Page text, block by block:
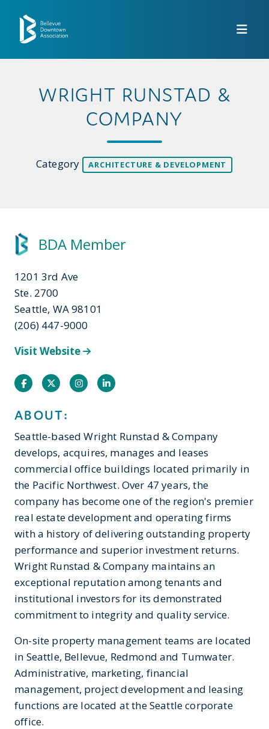
WRIGHT RUNSTAD &
COMPANY
Category ARCHITECTURE & DEVELOPMENT
BDA Member
1201 3rd Ave
Ste. 2700
Seattle, WA 98101
(206) 447-9000
Visit Website
FacebookTwitterInstagramInstagram
ABOUT:
Seattle-based Wright Runstad & Company
develops, acquires, manages and leases
commercial office buildings located primarily in
the Pacific Northwest. Over 47 years, the
company has become one of the region's premier
real estate development and operating firms
with a history of delivering outstanding property
performance and superior investment returns.
Wright Runstad & Company maintains an
exceptional reputation among tenants and
institutional investors for its demonstrated
commitment to integrity and quality service.
On-site property management teams are located
in Seattle, Bellevue, Redmond and Tumwater.
Administrative, marketing, financial
management, project development and leasing
functions are located at the Seattle corporate
office.